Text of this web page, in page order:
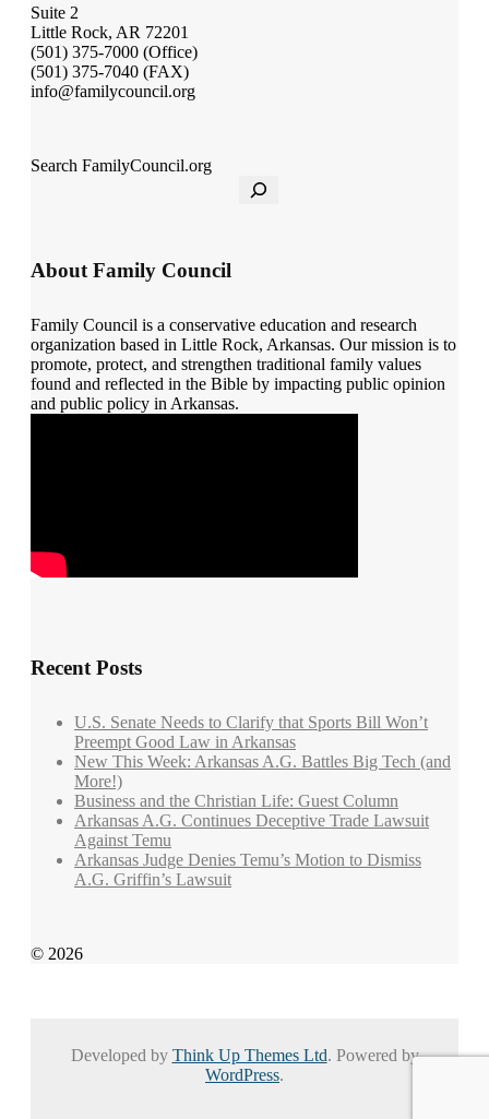
Suite 2
Little Rock, AR 72201
(501) 375-7000 (Office)
(501) 375-7040 (FAX)
info@familycouncil.org
Search FamilyCouncil.org
About Family Council
Family Council is a conservative education and research
organization based in Little Rock, Arkansas. Our mission is to
promote, protect, and strengthen traditional family values
found and reflected in the Bible by impacting public opinion
and public policy in Arkansas.
Recent Posts
U.S. Senate Needs to Clarify that Sports Bill Won’t
Preempt Good Law in Arkansas
New This Week: Arkansas A.G. Battles Big Tech (and
More!)
Business and the Christian Life: Guest Column
Arkansas A.G. Continues Deceptive Trade Lawsuit
Against Temu
Arkansas Judge Denies Temu’s Motion to Dismiss
A.G. Griffin’s Lawsuit
© 2026
Developed by Think Up Themes Ltd. Powered by
WordPress.